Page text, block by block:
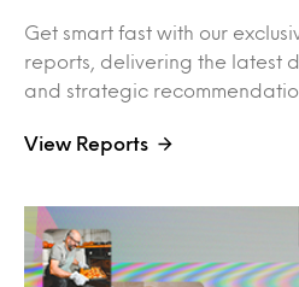
Get smart fast with our
reports, delivering the latest
and strategic
View Reports